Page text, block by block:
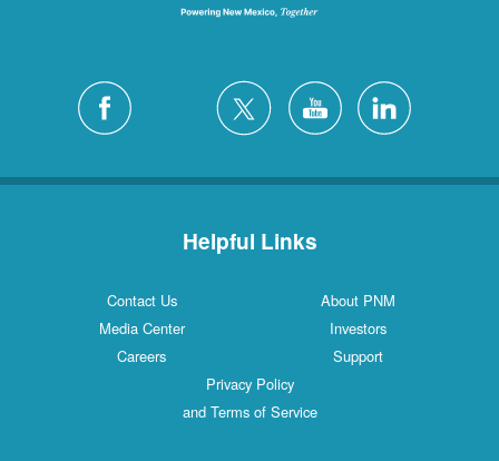
Helpful Links
Contact Us
About PNM
Media Center
Investors
Careers
Support
Privacy Policy
and Terms of Service